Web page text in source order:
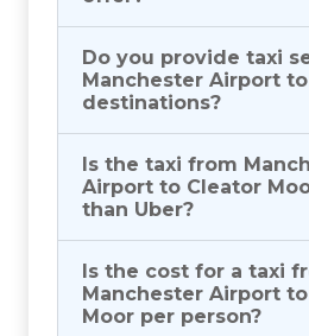
Do you provide taxi
Manchester Airport
destinations?
Is the taxi from
Airport to Cleator
than Uber?
Is the cost for a taxi
Manchester Airport
Moor per person?